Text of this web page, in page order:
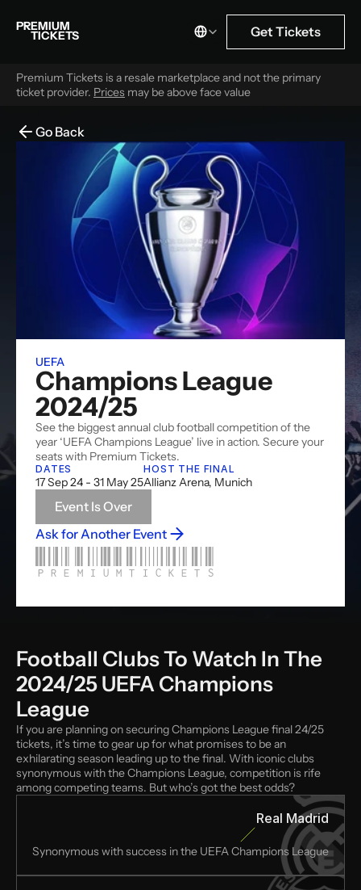
PREMIUM
TICKETS
Select LanguageGet Tickets
Premium Tickets is a resale marketplace and not the primary
ticket provider. Prices may be above face value
Football Clubs To Watch In The
2024/25 UEFA Champions
League
If you are planning on securing Champions League final 24/25
tickets, it’s time to gear up for what promises to be an
exhilarating season leading up to the final. With iconic clubs
synonymous with the Champions League, competition is rife
among competing teams. But who’s got the best odds?
Real Madrid
Synonymous with success in the UEFA Champions League
Go Back
UEFA
Champions League
2024/25
See the biggest annual club football competition of the
year ‘UEFA Champions League’ live in action. Secure your
seats with Premium Tickets.
DATES
17 Sep 24 - 31 May 25
HOST THE FINAL
Allianz Arena, Munich
Event Is Over
Ask for Another Event
PREMIUMTICKETS